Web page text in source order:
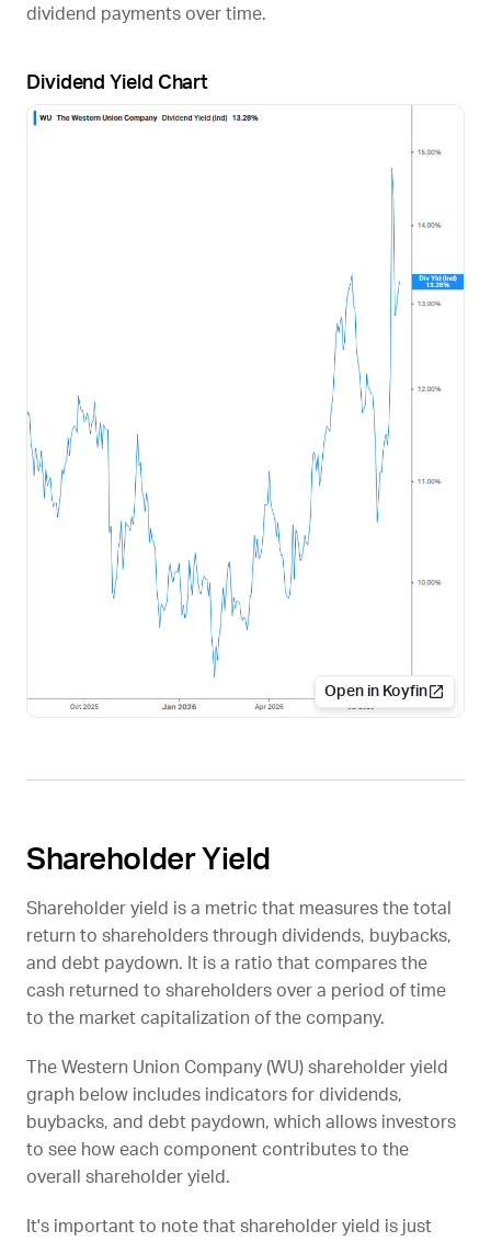
dividend payments over time.
Dividend Yield Chart
Open in Koyfin
Shareholder Yield
Shareholder yield is a metric that measures the total
return to shareholders through dividends, buybacks,
and debt paydown. It is a ratio that compares the
cash returned to shareholders over a period of time
to the market capitalization of the company.
The Western Union Company (WU) shareholder yield
graph below includes indicators for dividends,
buybacks, and debt paydown, which allows investors
to see how each component contributes to the
overall shareholder yield.
It's important to note that shareholder yield is just